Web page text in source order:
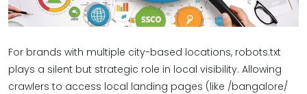
For brands with multiple city-based locations, robots.txt
plays a silent but strategic role in local visibility. Allowing
crawlers to access local landing pages (like /bangalore/